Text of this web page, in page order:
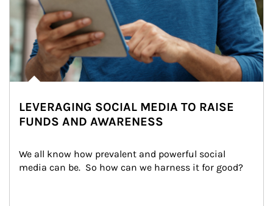
LEVERAGING SOCIAL MEDIA TO RAISE
FUNDS AND AWARENESS
We all know how prevalent and powerful social
media can be.  So how can we harness it for good?